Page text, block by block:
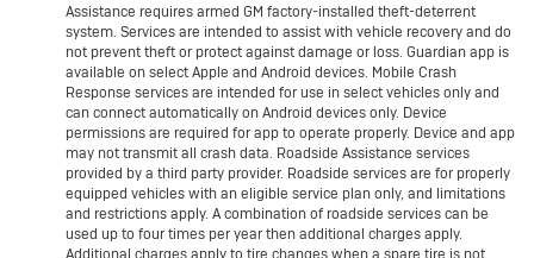
Assistance requires armed GM factory-installed theft-deterrent
system. Services are intended to assist with vehicle recovery and do
not prevent theft or protect against damage or loss. Guardian app is
available on select Apple and Android devices. Mobile Crash
Response services are intended for use in select vehicles only and
can connect automatically on Android devices only. Device
permissions are required for app to operate properly. Device and app
may not transmit all crash data. Roadside Assistance services
provided by a third party provider. Roadside services are for properly
equipped vehicles with an eligible service plan only, and limitations
and restrictions apply. A combination of roadside services can be
used up to four times per year then additional charges apply.